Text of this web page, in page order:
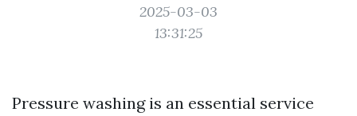
2025-03-03
13:31:25
Pressure washing is an essential service